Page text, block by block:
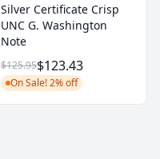
Silver Certificate Crisp
UNC G. Washington
Note
$125.95$123.43
On Sale! 2% off